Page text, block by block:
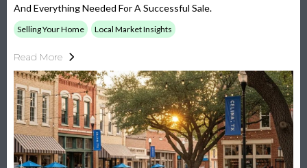
And Everything Needed For A Successful Sale.
Selling Your Home Local Market Insights
Read More